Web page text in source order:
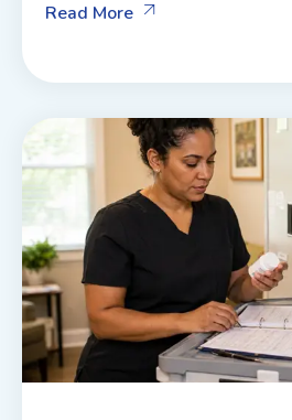
Read More